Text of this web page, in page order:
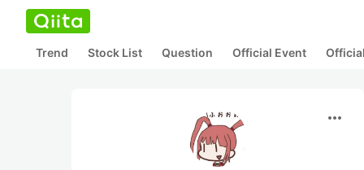
Trend Stock List Question Official Event
more_horiz